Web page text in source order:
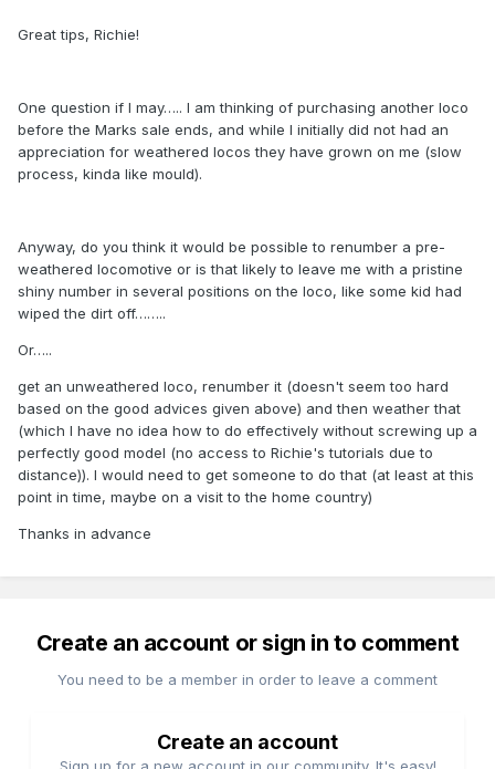
Great tips, Richie!
One question if I may….. I am thinking of purchasing another loco
before the Marks sale ends, and while I initially did not had an
appreciation for weathered locos they have grown on me (slow
process, kinda like mould).
Anyway, do you think it would be possible to renumber a pre-
weathered locomotive or is that likely to leave me with a pristine
shiny number in several positions on the loco, like some kid had
wiped the dirt off……..
Or…..
get an unweathered loco, renumber it (doesn't seem too hard
based on the good advices given above) and then weather that
(which I have no idea how to do effectively without screwing up a
perfectly good model (no access to Richie's tutorials due to
distance)). I would need to get someone to do that (at least at this
point in time, maybe on a visit to the home country)
Thanks in advance
Create an account or sign in to comment
You need to be a member in order to leave a comment
Create an account